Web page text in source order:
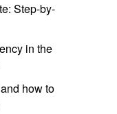
Step-by-
in the
how to